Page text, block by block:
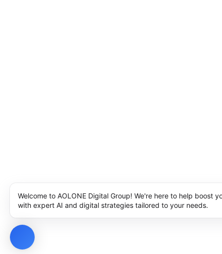
Welcome to AOLONE Digital Group! We're here to help boost
with expert AI and digital strategies tailored to your needs.